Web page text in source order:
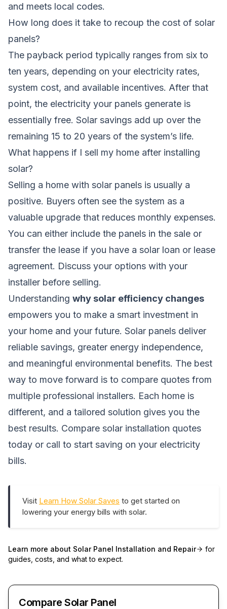
and meets local codes.
How long does it take to recoup the cost of solar
panels?
The payback period typically ranges from six to
ten years, depending on your electricity rates,
system cost, and available incentives. After that
point, the electricity your panels generate is
essentially free. Solar savings add up over the
remaining 15 to 20 years of the system’s life.
What happens if I sell my home after installing
solar?
Selling a home with solar panels is usually a
positive. Buyers often see the system as a
valuable upgrade that reduces monthly expenses.
You can either include the panels in the sale or
transfer the lease if you have a solar loan or lease
agreement. Discuss your options with your
installer before selling.
Understanding why solar efficiency changes
empowers you to make a smart investment in
your home and your future. Solar panels deliver
reliable savings, greater energy independence,
and meaningful environmental benefits. The best
way to move forward is to compare quotes from
multiple professional installers. Each home is
different, and a tailored solution gives you the
best results. Compare solar installation quotes
today or call to start saving on your electricity
bills.
Visit Learn How Solar Saves to get started on
lowering your energy bills with solar.
Learn more about Solar Panel Installation and Repair
for
guides, costs, and what to expect.
Compare Solar Panel